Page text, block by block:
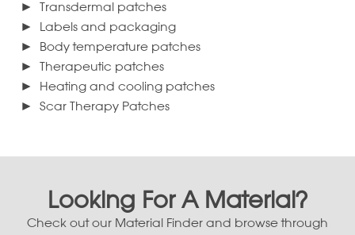
Transdermal patches
Labels and packaging
Body temperature patches
Therapeutic patches
Heating and cooling patches
Scar Therapy Patches
Looking For A Material?
Check out our Material Finder and browse through